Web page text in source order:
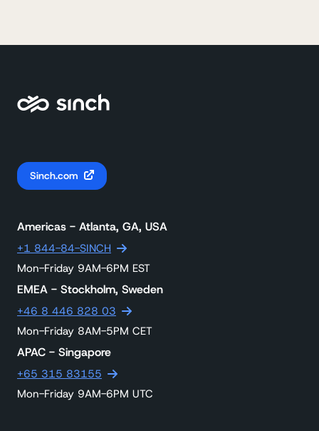
Sinch.com
Americas - Atlanta, GA, USA
+1 844-84-SINCH
Mon-Friday 9AM-6PM EST
EMEA - Stockholm, Sweden
+46 8 446 828 03
Mon-Friday 8AM-5PM CET
APAC - Singapore
+65 315 83155
Mon-Friday 9AM-6PM UTC